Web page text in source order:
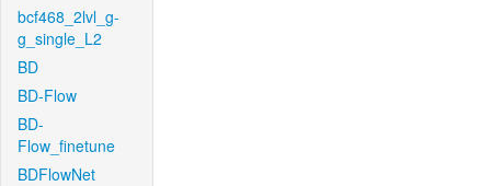
bcf468_2lvl_g-
g_single_L2
BD
BD-Flow
BD-
Flow_finetune
BDFlowNet